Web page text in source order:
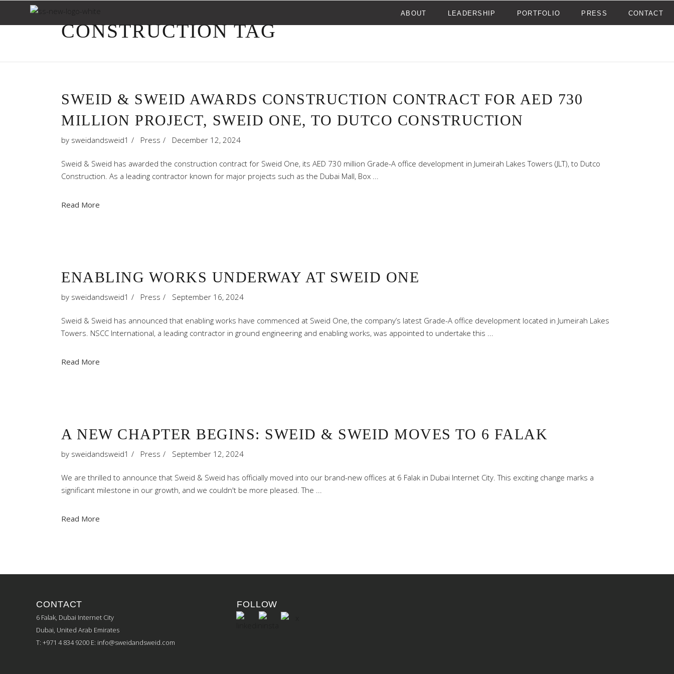
ABOUT LEADERSHIP PORTFOLIO PRESS CONTACT
CONSTRUCTION TAG
SWEID & SWEID AWARDS CONSTRUCTION CONTRACT FOR AED 730
MILLION PROJECT, SWEID ONE, TO DUTCO CONSTRUCTION
by sweidandsweid1 Press December 12, 2024
Sweid & Sweid has awarded the construction contract for Sweid One, its AED 730 million Grade-A office development in Jumeirah Lakes Towers (JLT), to Dutco
Construction. As a leading contractor known for major projects such as the Dubai Mall, Box
Read More
ENABLING WORKS UNDERWAY AT SWEID ONE
by sweidandsweid1 Press September 16, 2024
Sweid & Sweid has announced that enabling works have commenced at Sweid One, the company’s latest Grade-A office development located in Jumeirah Lakes
Towers. NSCC International, a leading contractor in ground engineering and enabling works, was appointed to undertake this
Read More
A NEW CHAPTER BEGINS: SWEID & SWEID MOVES TO 6 FALAK
by sweidandsweid1 Press September 12, 2024
We are thrilled to announce that Sweid & Sweid has officially moved into our brand-new offices at 6 Falak in Dubai Internet City. This exciting change marks a
significant milestone in our growth, and we couldn't be more pleased. The
Read More
CONTACT
6 Falak, Dubai Internet City
Dubai, United Arab Emirates
T: +971 4 834 9200 E: info@sweidandsweid.com
FOLLOW